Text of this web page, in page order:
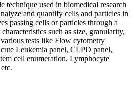
technique used in biomedical research
and quantify cells and particles in
passing cells or particles through a
such as size, granularity,
tests like Flow cytometry
Leukemia panel, CLPD panel,
cell enumeration, Lymphocyte